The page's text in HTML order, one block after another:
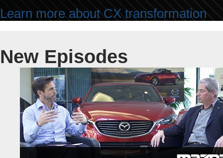
Learn more about CX transformation
New Episodes